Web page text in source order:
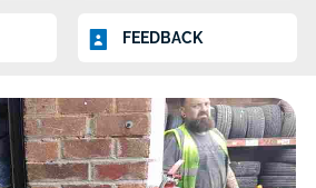
FEEDBACK